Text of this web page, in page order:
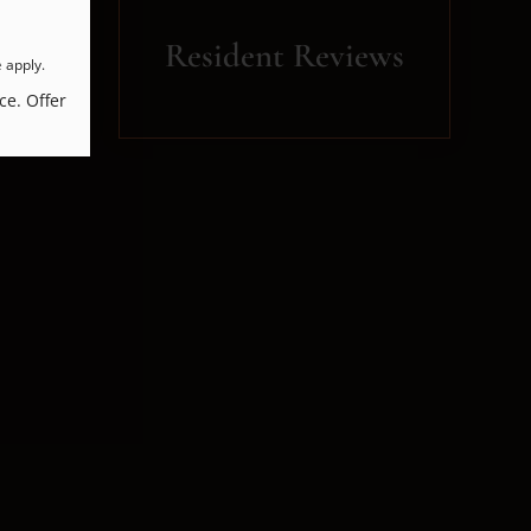
Resident Reviews
apply.
Offer